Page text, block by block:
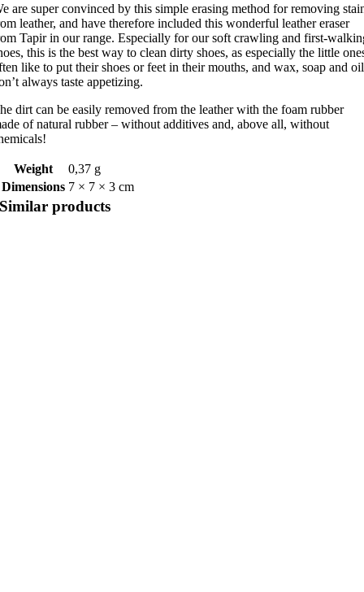
are super convinced by this simple erasing method for removing
leather, and have therefore included this wonderful leather eraser
Tapir in our range. Especially for our soft crawling and first-
this is the best way to clean dirty shoes, as especially the little
like to put their shoes or feet in their mouths, and wax, soap and
always taste appetizing.
dirt can be easily removed from the leather with the foam rubber
of natural rubber – without additives and, above all, without
Weight
0,37 g
Dimensions 7 × 7 × 3 cm
Similar products